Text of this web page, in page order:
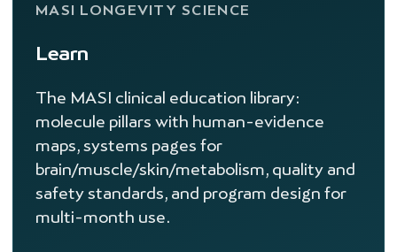
MASI LONGEVITY SCIENCE
Learn
The MASI clinical education library:
molecule pillars with human-evidence
maps, systems pages for
brain/muscle/skin/metabolism, quality and
safety standards, and program design for
multi-month use.